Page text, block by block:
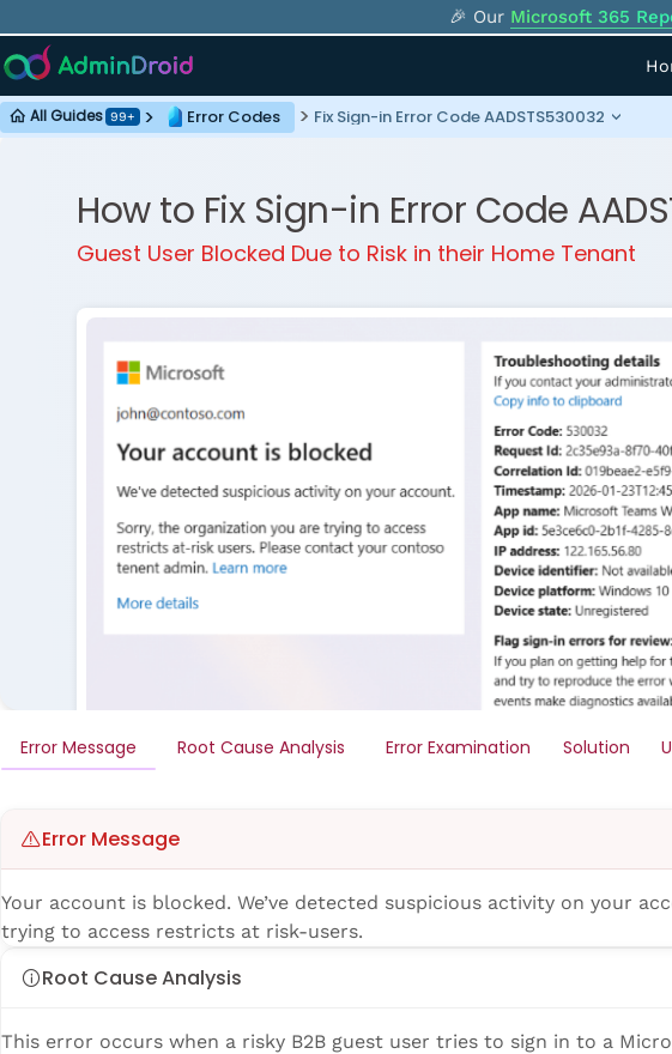
🎉 Our Microsoft 365
How to Fix Sign-in Error Code
Guest User Blocked Due to Risk in their Home Tenant
Error Message Root Cause Analysis Error Examination Solution
Error Message
Your account is blocked. We’ve detected suspicious activity on your
trying to access restricts at risk-users.
Root Cause Analysis
This error occurs when a risky B2B guest user tries to sign in to a
All Guides 99+ Error Codes Fix Sign-in Error Code AADSTS530032